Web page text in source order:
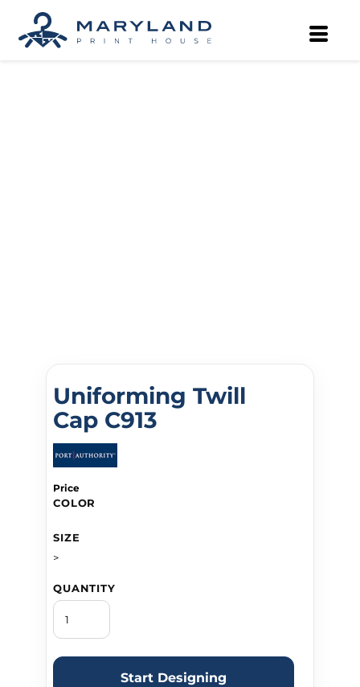
Uniforming Twill
Cap C913
Price
COLOR
SIZE
>
QUANTITY
Start Designing